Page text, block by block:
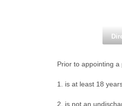
Prior to appointing
1. is at least 18
2. is not an